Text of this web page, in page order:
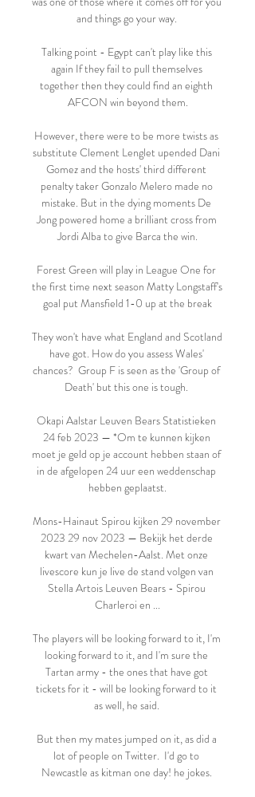
and things go your way.
Talking point - Egypt can't play like this
again If they fail to pull themselves
together then they could find an eighth
AFCON win beyond them.
However, there were to be more twists as
substitute Clement Lenglet upended Dani
Gomez and the hosts' third different
penalty taker Gonzalo Melero made no
mistake. But in the dying moments De
Jong powered home a brilliant cross from
Jordi Alba to give Barca the win.
Forest Green will play in League One for
the first time next season Matty Longstaff's
goal put Mansfield 1-0 up at the break
They won't have what England and Scotland
have got. How do you assess Wales'
chances?  Group F is seen as the 'Group of
Death' but this one is tough.
Okapi Aalstar Leuven Bears Statistieken
24 feb 2023 — *Om te kunnen kijken
moet je geld op je account hebben staan of
in de afgelopen 24 uur een weddenschap
hebben geplaatst.
Mons-Hainaut Spirou kijken 29 november
2023 29 nov 2023 — Bekijk het derde
kwart van Mechelen-Aalst. Met onze
livescore kun je live de stand volgen van
Stella Artois Leuven Bears - Spirou
Charleroi en ...
The players will be looking forward to it, I'm
looking forward to it, and I'm sure the
Tartan army - the ones that have got
tickets for it - will be looking forward to it
as well, he said.
But then my mates jumped on it, as did a
lot of people on Twitter.  I'd go to
Newcastle as kitman one day! he jokes.